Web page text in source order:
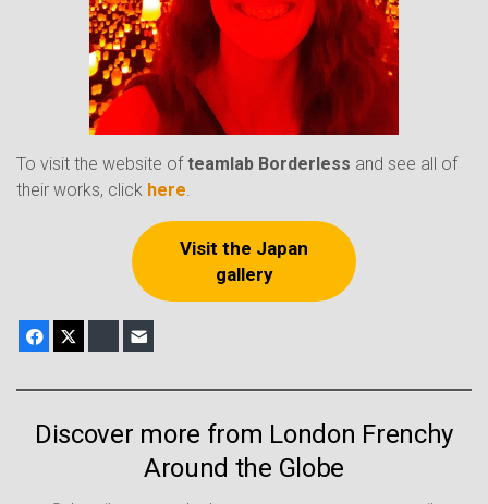
To visit the website ofteamlab Borderless and see all of
their works, click here
Visit the Japan
gallery
Facebook Bluesky
Discover more from London Frenchy
Around the Globe